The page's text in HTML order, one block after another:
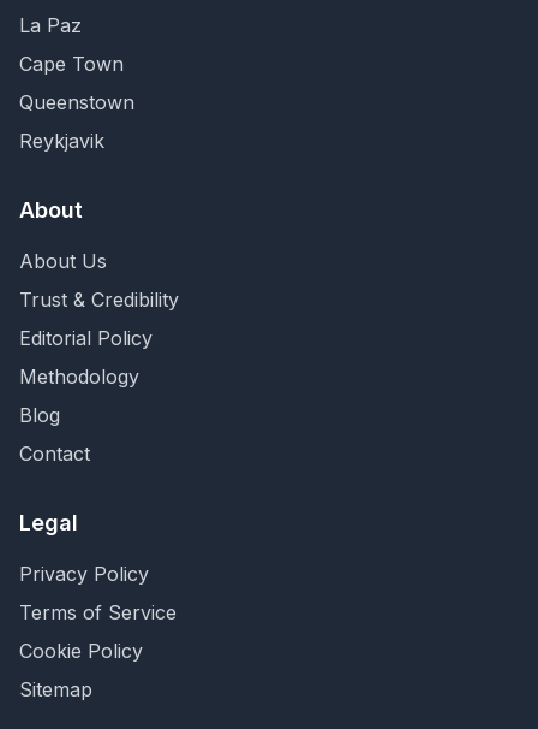
La Paz
Cape Town
Queenstown
Reykjavik
About
About Us
Trust & Credibility
Editorial Policy
Methodology
Blog
Contact
Legal
Privacy Policy
Terms of Service
Cookie Policy
Sitemap